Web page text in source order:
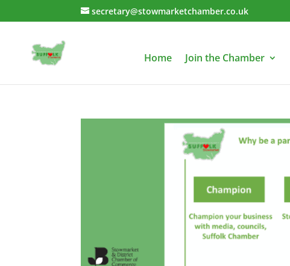
secretary@stowmarketchamber.co.uk
Home Join the Chamber